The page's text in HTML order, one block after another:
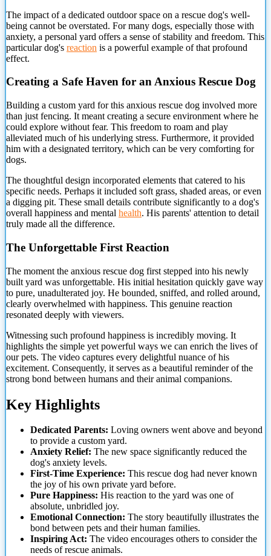
The impact of a dedicated outdoor space on a rescue dog's well-
being cannot be overstated. For many dogs, especially those with
anxiety, a personal yard offers a sense of stability and freedom. This
particular dog's reaction is a powerful example of that profound
effect.
Creating a Safe Haven for an Anxious Rescue Dog
Building a custom yard for this anxious rescue dog involved more
than just fencing. It meant creating a secure environment where he
could explore without fear. This freedom to roam and play
alleviated much of his underlying stress. Furthermore, it provided
him with a designated territory, which can be very comforting for
dogs.
The thoughtful design incorporated elements that catered to his
specific needs. Perhaps it included soft grass, shaded areas, or even
a digging pit. These small details contribute significantly to a dog's
overall happiness and mental health. His parents' attention to detail
truly made all the difference.
The Unforgettable First Reaction
The moment the anxious rescue dog first stepped into his newly
built yard was unforgettable. His initial hesitation quickly gave way
to pure, unadulterated joy. He bounded, sniffed, and rolled around,
clearly overwhelmed with happiness. This genuine reaction
resonated deeply with viewers.
Witnessing such profound happiness is incredibly moving. It
highlights the simple yet powerful ways we can enrich the lives of
our pets. The video captures every delightful nuance of his
excitement. Consequently, it serves as a beautiful reminder of the
strong bond between humans and their animal companions.
Key Highlights
Dedicated Parents: Loving owners went above and beyond
to provide a custom yard.
Anxiety Relief: The new space significantly reduced the
dog's anxiety levels.
First-Time Experience: This rescue dog had never known
the joy of his own private yard before.
Pure Happiness: His reaction to the yard was one of
absolute, unbridled joy.
Emotional Connection: The story beautifully illustrates the
bond between pets and their human families.
Inspiring Act: The video encourages others to consider the
needs of rescue animals.